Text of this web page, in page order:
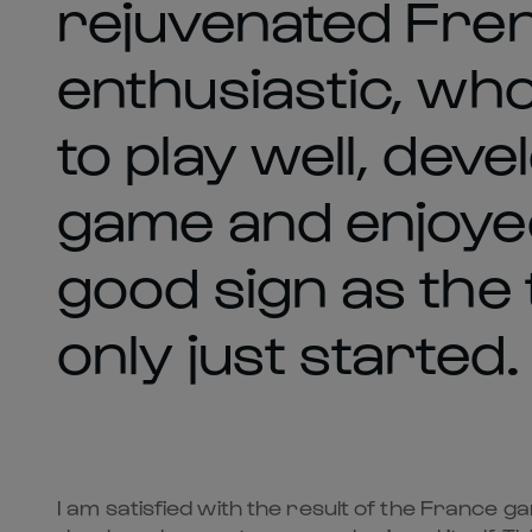
rejuvenated
enthusiastic,
to play well,
game and
good sign as
only just started.
I am satisfied with the result of the France